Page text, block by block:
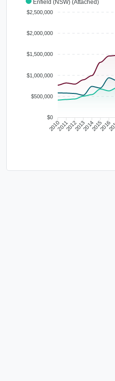
Enfield (NSW) (Attached)
$2,500,000
$2,000,000
$1,500,000
$1,000,000
$500,000
$0
2010201120122013201420152016